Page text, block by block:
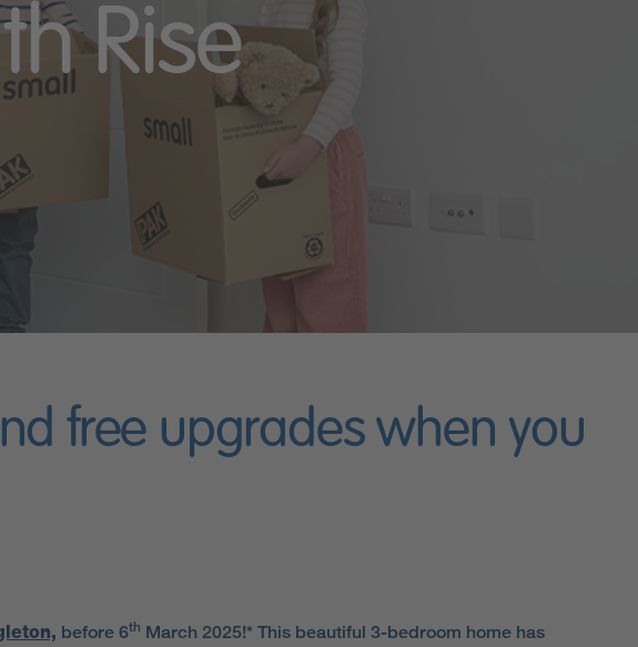
Rise
free upgrades when you
before 6th March 2025!* This beautiful 3-bedroom home has